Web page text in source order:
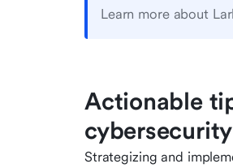
Learn more about
Actionable
cybersecurity
Strategizing and